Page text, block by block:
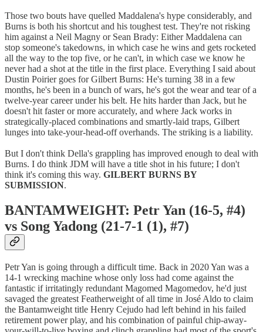
Those two bouts have quelled Maddalena's hype considerably, and
Burns is both his shortcut and his toughest test. They're not risking
him against a Neil Magny or Sean Brady: Either Maddalena can
stop someone's takedowns, in which case he wins and gets rocketed
all the way to the top five, or he can't, in which case we know he
never had a shot at the title in the first place. Everything I said about
Dustin Poirier goes for Gilbert Burns: He's turning 38 in a few
months, he's been in a bunch of wars, he's got the wear and tear of a
twelve-year career under his belt. He hits harder than Jack, but he
doesn't hit faster or more accurately, and where Jack works in
strategically-placed combinations and smartly-laid traps, Gilbert
lunges into take-your-head-off overhands. The striking is a liability.
But I don't think Della's grappling has improved enough to deal with
Burns. I do think JDM will have a title shot in his future; I don't
think it's coming this way. GILBERT BURNS BY
SUBMISSION.
BANTAMWEIGHT: Petr Yan (16-5, #4)
vs Song Yadong (21-7-1 (1), #7)
Petr Yan is going through a difficult time. Back in 2020 Yan was a
14-1 wrecking machine whose only loss had come against the
fantastic if irritatingly redundant Magomed Magomedov, he'd just
savaged the greatest Featherweight of all time in José Aldo to claim
the Bantamweight title Henry Cejudo had left behind in his failed
retirement power play, and his combination of painful chip-away-